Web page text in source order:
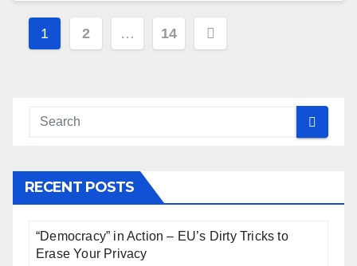
Posts
1 2 … 14
RECENT POSTS
“Democracy” in Action – EU’s Dirty Tricks to
Erase Your Privacy